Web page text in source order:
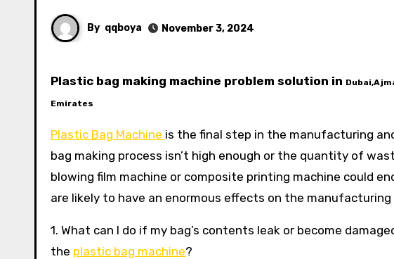
By qqboya November 3, 2024
Plastic bag making machine problem solution in
Emirates
Plastic Bag Machine is the final step in the manufacturing
bag making process isn’t high enough or the quantity of
blowing film machine or composite printing machine could
are likely to have an enormous effects on the manufacturing
1. What can I do if my bag’s contents leak or become
the plastic bag machine?